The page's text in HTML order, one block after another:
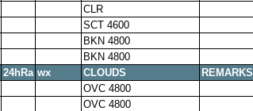
CLR
SCT 4600
BKN 4800
BKN 4800
24hRa wx CLOUDS
REMARKS
OVC 4800
OVC 4800